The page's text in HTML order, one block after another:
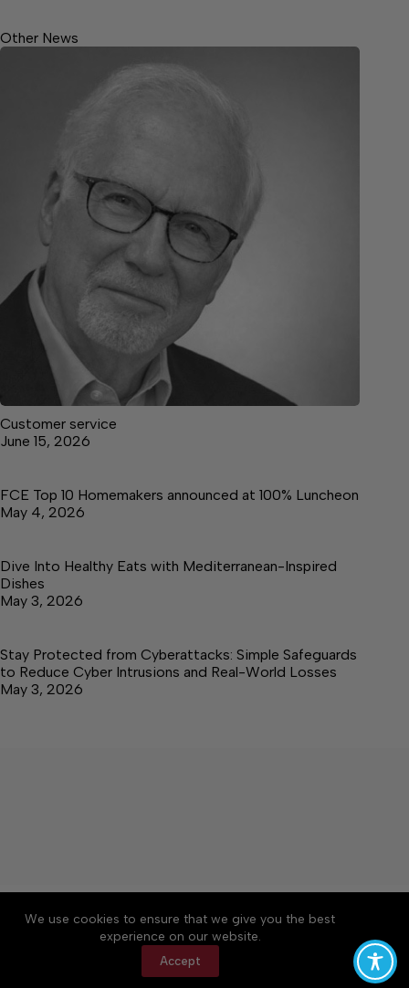
We use cookies to ensure that we give you the best
experience on our website.
Accept
Other News
Customer service
June 15, 2026
FCE Top 10 Homemakers announced at 100% Luncheon
May 4, 2026
Dive Into Healthy Eats with Mediterranean-Inspired
Dishes
May 3, 2026
Stay Protected from Cyberattacks: Simple Safeguards
to Reduce Cyber Intrusions and Real-World Losses
May 3, 2026
About Accessibility
Community Rules
Contact Us
Cookie Policy
Privacy Policy
Terms of Service
Copyright © 2026 Elk Valley Times, a Lakeway